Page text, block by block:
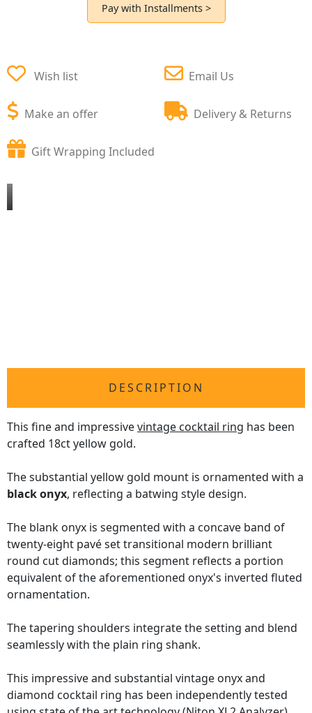
Pay with Installments >
Wish list
Make an offer
Email Us
Delivery & Returns
Gift Wrapping Included
DESCRIPTION
This fine and impressivevintage cocktail ring has been
crafted 18ct yellow gold.
The substantial yellow gold mount is ornamented with a
black onyx, reflecting a batwing style design.
The blank onyx is segmented with a concave band of
twenty-eight pavé set transitional modern brilliant
round cut diamonds; this segment reflects a portion
equivalent of the aforementioned onyx's inverted fluted
ornamentation.
The tapering shoulders integrate the setting and blend
seamlessly with the plain ring shank.
This impressive and substantial vintage onyx and
diamond cocktail ring has been independently tested